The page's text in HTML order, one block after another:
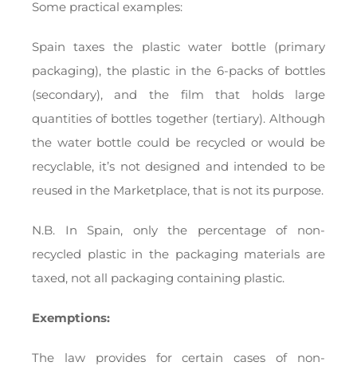
Some practical examples:
Spain taxes the plastic water bottle (primary
packaging), the plastic in the 6-packs of bottles
(secondary), and the film that holds large
quantities of bottles together (tertiary). Although
the water bottle could be recycled or would be
recyclable, it’s not designed and intended to be
reused in the Marketplace, that is not its purpose.
N.B. In Spain, only the percentage of non-
recycled plastic in the packaging materials are
taxed, not all packaging containing plastic.
Exemptions:
The law provides for certain cases of non-